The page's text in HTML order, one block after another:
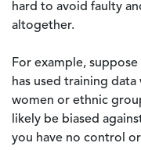
hard to avoid faulty
altogether.
For example,
has used training
women or ethnic
likely be biased
you have no control